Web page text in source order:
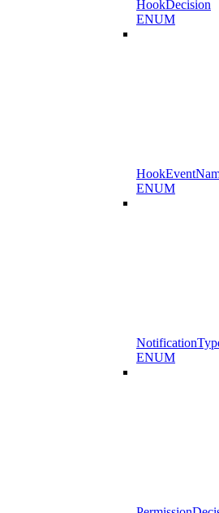
HookDecision
ENUM
ENUM
ENUM